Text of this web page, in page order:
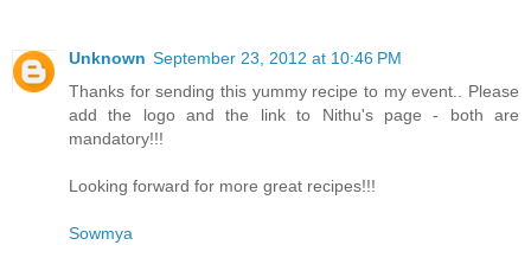
Unknown September 23, 2012 at 10:46 PM
Thanks for sending this yummy recipe to my event.. Please
add the logo and the link to Nithu's page - both are
mandatory!!!
Looking forward for more great recipes!!!
Sowmya